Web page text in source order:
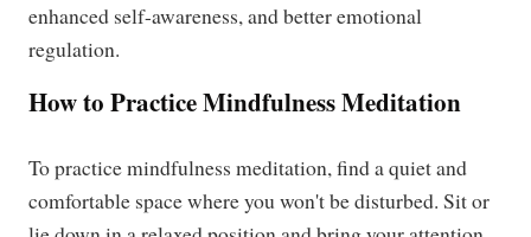
enhanced self-awareness, and better emotional
regulation.
How to Practice Mindfulness Meditation
To practice mindfulness meditation, find a quiet and
comfortable space where you won't be disturbed. Sit or